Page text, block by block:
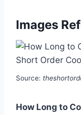
Images
Source:
How Long to